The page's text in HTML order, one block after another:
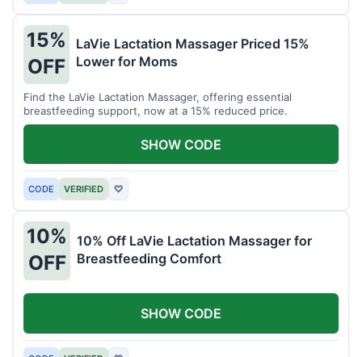
15%
OFF
LaVie Lactation Massager Priced 15%
Lower for Moms
Find the LaVie Lactation Massager, offering essential
breastfeeding support, now at a 15% reduced price.
CODE VERIFIED ♡
SHOW CODE
10%
OFF
10% Off LaVie Lactation Massager for
Breastfeeding Comfort
SHOW CODE